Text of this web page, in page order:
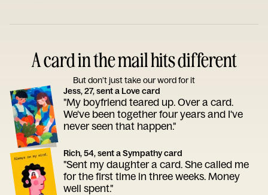
A card in the mail hits different
But don’t just take our word for it
Jess, 27, sent a Love card
"My boyfriend teared up. Over a card.
We've been together four years and I've
never seen that happen."
Rich, 54, sent a Sympathy card
"Sent my daughter a card. She called me
for the first time in three weeks. Money
well spent."